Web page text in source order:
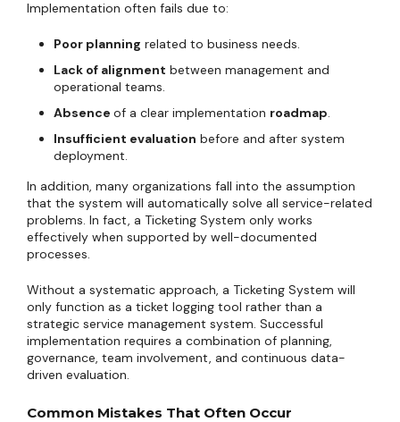
Implementation often fails due to:
Poor planning related to business needs.
Lack of alignment between management and
operational teams.
Absence of a clear implementation roadmap.
Insufficient evaluation before and after system
deployment.
In addition, many organizations fall into the assumption
that the system will automatically solve all service-related
problems. In fact, a Ticketing System only works
effectively when supported by well-documented
processes.
Without a systematic approach, a Ticketing System will
only function as a ticket logging tool rather than a
strategic service management system. Successful
implementation requires a combination of planning,
governance, team involvement, and continuous data-
driven evaluation.
Common Mistakes That Often Occur